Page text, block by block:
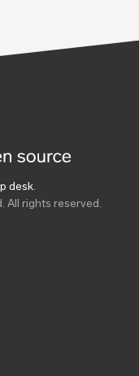
desk.
All rights reserved.